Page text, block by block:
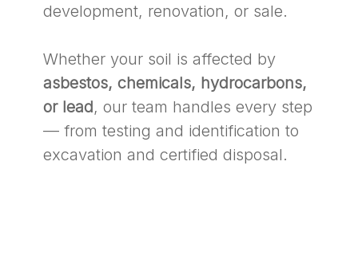
development, renovation, or sale.
Whether your soil is affected by
asbestos, chemicals, hydrocarbons,
or lead, our team handles every step
— from testing and identification to
excavation and certified disposal.